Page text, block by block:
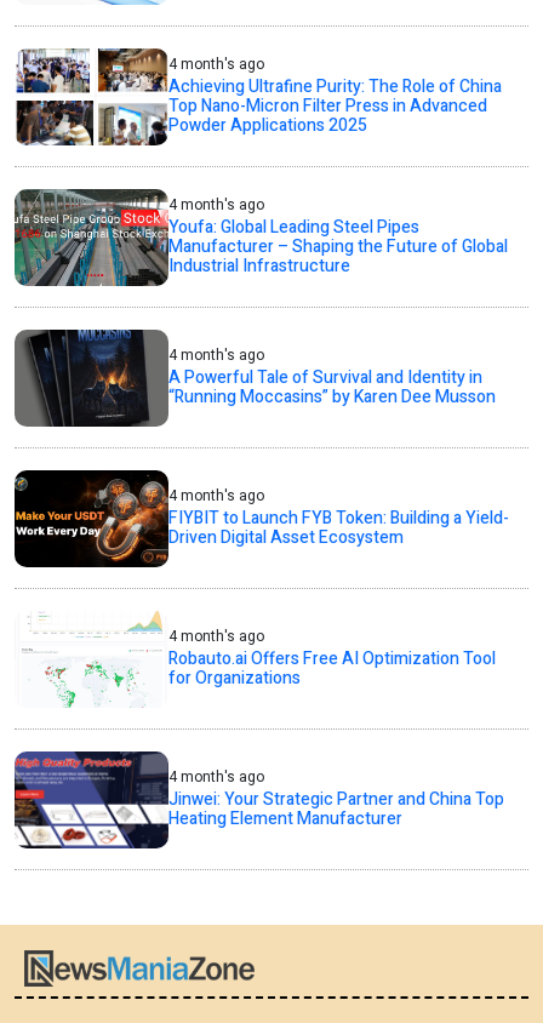
4 month's ago
Achieving Ultrafine Purity: The Role of China
Top Nano-Micron Filter Press in Advanced
Powder Applications 2025
4 month's ago
Youfa: Global Leading Steel Pipes
Manufacturer – Shaping the Future of Global
Industrial Infrastructure
4 month's ago
A Powerful Tale of Survival and Identity in
“Running Moccasins” by Karen Dee Musson
4 month's ago
FIYBIT to Launch FYB Token: Building a Yield-
Driven Digital Asset Ecosystem
4 month's ago
Robauto.ai Offers Free AI Optimization Tool
for Organizations
4 month's ago
Jinwei: Your Strategic Partner and China Top
Heating Element Manufacturer